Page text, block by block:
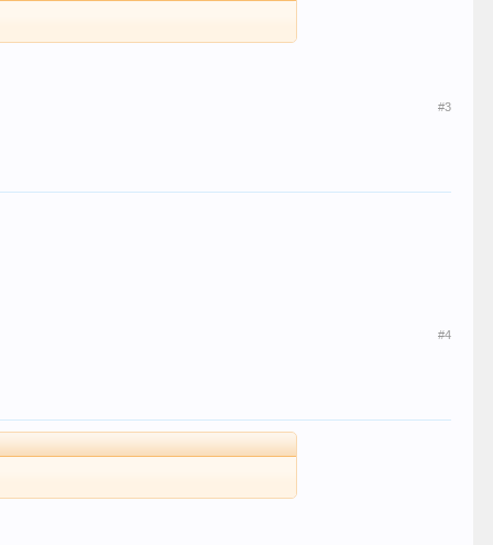
#3
#4